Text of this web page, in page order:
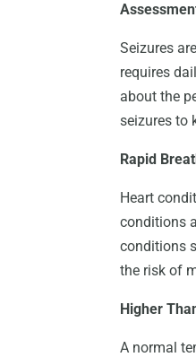
Seizures
requires
about the
seizures to
Rapid
Heart
conditions
conditions
the risk of
Higher
A normal